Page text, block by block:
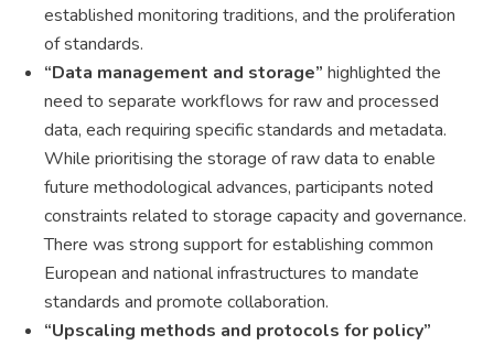
established monitoring traditions, and the proliferation
of standards.
“Data management and storage” highlighted the
need to separate workflows for raw and processed
data, each requiring specific standards and metadata.
While prioritising the storage of raw data to enable
future methodological advances, participants noted
constraints related to storage capacity and governance.
There was strong support for establishing common
European and national infrastructures to mandate
standards and promote collaboration.
“Upscaling methods and protocols for policy”